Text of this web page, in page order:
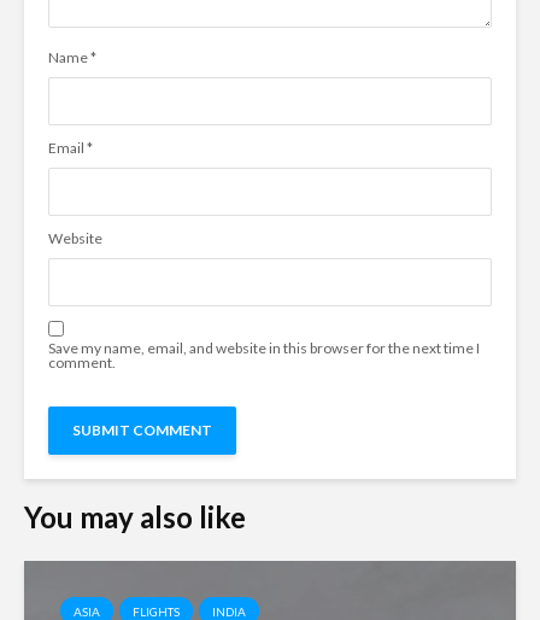
Name*
Email *
Website
Save my name, email, and website in this browser for the next time I
comment.
You may also like
ASIA FLIGHTS INDIA